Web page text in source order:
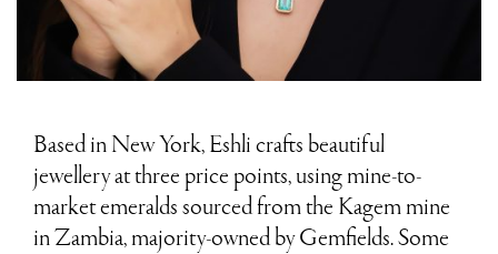
Based in New York, Eshli crafts beautiful
jewellery at three price points, using mine-to-
market emeralds sourced from the Kagem mine
in Zambia, majority-owned by Gemfields. Some